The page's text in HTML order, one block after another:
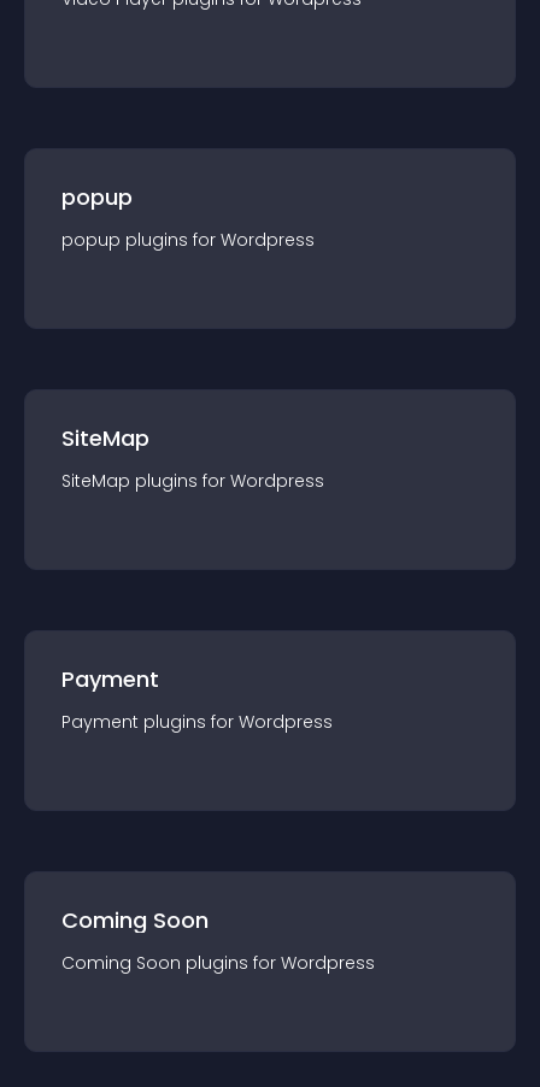
popup
popup plugins for Wordpress
SiteMap
SiteMap plugins for Wordpress
Payment
Payment plugins for Wordpress
Coming Soon
Coming Soon plugins for Wordpress